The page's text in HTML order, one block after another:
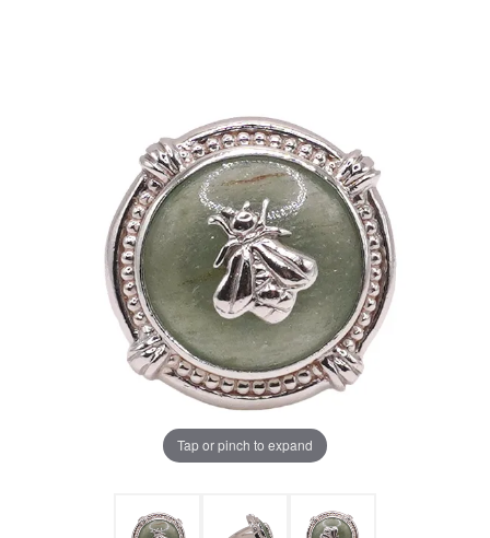
Tap or pinch to expand